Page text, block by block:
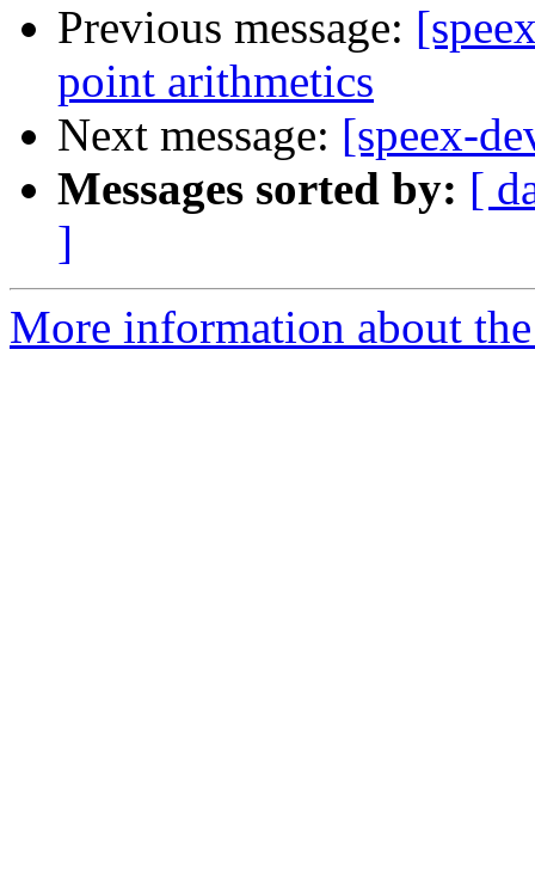
Previous message:
point arithmetics
Next message: [speex-
Messages sorted by: [
]
More information about